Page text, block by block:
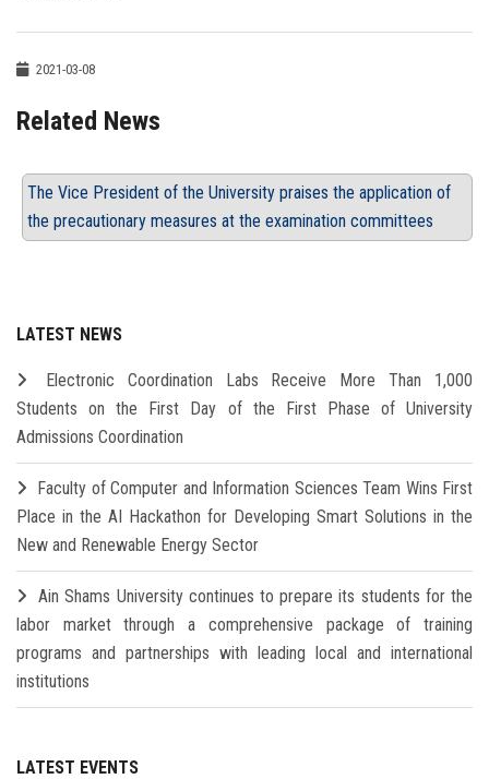
2021-03-08
Related News
The Vice President of the University praises the application of
the precautionary measures at the examination committees
LATEST NEWS
Electronic Coordination Labs Receive More Than 1,000
Students on the First Day of the First Phase of University
Admissions Coordination
Faculty of Computer and Information Sciences Team Wins First
Place in the AI Hackathon for Developing Smart Solutions in the
New and Renewable Energy Sector
Ain Shams University continues to prepare its students for the
labor market through a comprehensive package of training
programs and partnerships with leading local and international
institutions
LATEST EVENTS